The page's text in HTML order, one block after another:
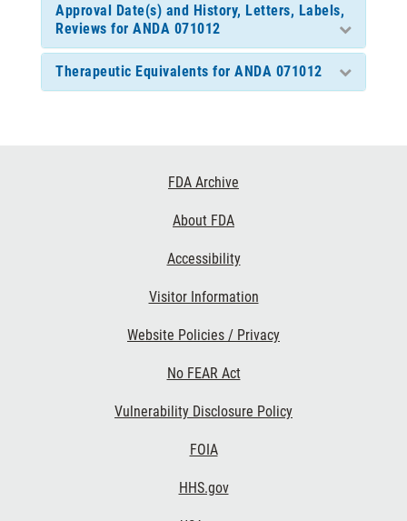
Approval Date(s) and History, Letters, Labels,
Reviews for ANDA 071012
Therapeutic Equivalents for ANDA 071012
FDA Archive
About FDA
Accessibility
Visitor Information
Website Policies / Privacy
No FEAR Act
Vulnerability Disclosure Policy
FOIA
HHS.gov